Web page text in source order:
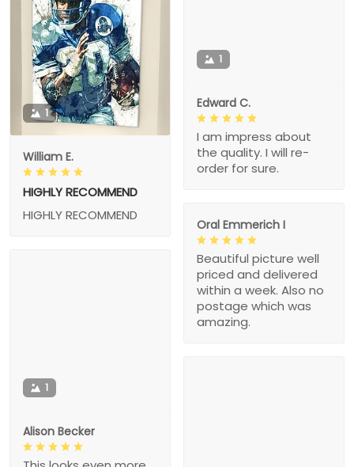
1
William E.
HIGHLY RECOMMEND
HIGHLY RECOMMEND
1
Edward C.
I am impress about
the quality. I will re-
order for sure.
Oral Emmerich I
Beautiful picture well
priced and delivered
within a week. Also no
postage which was
amazing.
1
Alison Becker